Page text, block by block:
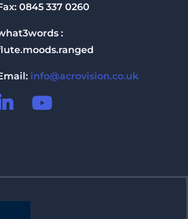
0845 337 0260
:
info@acrovision.co.uk